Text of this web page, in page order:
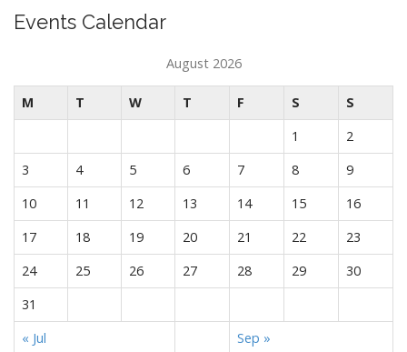
Events Calendar
August 2026
M T W T F S
S
1
2
3
4 5 6 7 8
9
10
11 12 13 14 15
16
17
18 19 20 21 22
23
24
25 26 27 28 29
30
31
« Jul
Sep »